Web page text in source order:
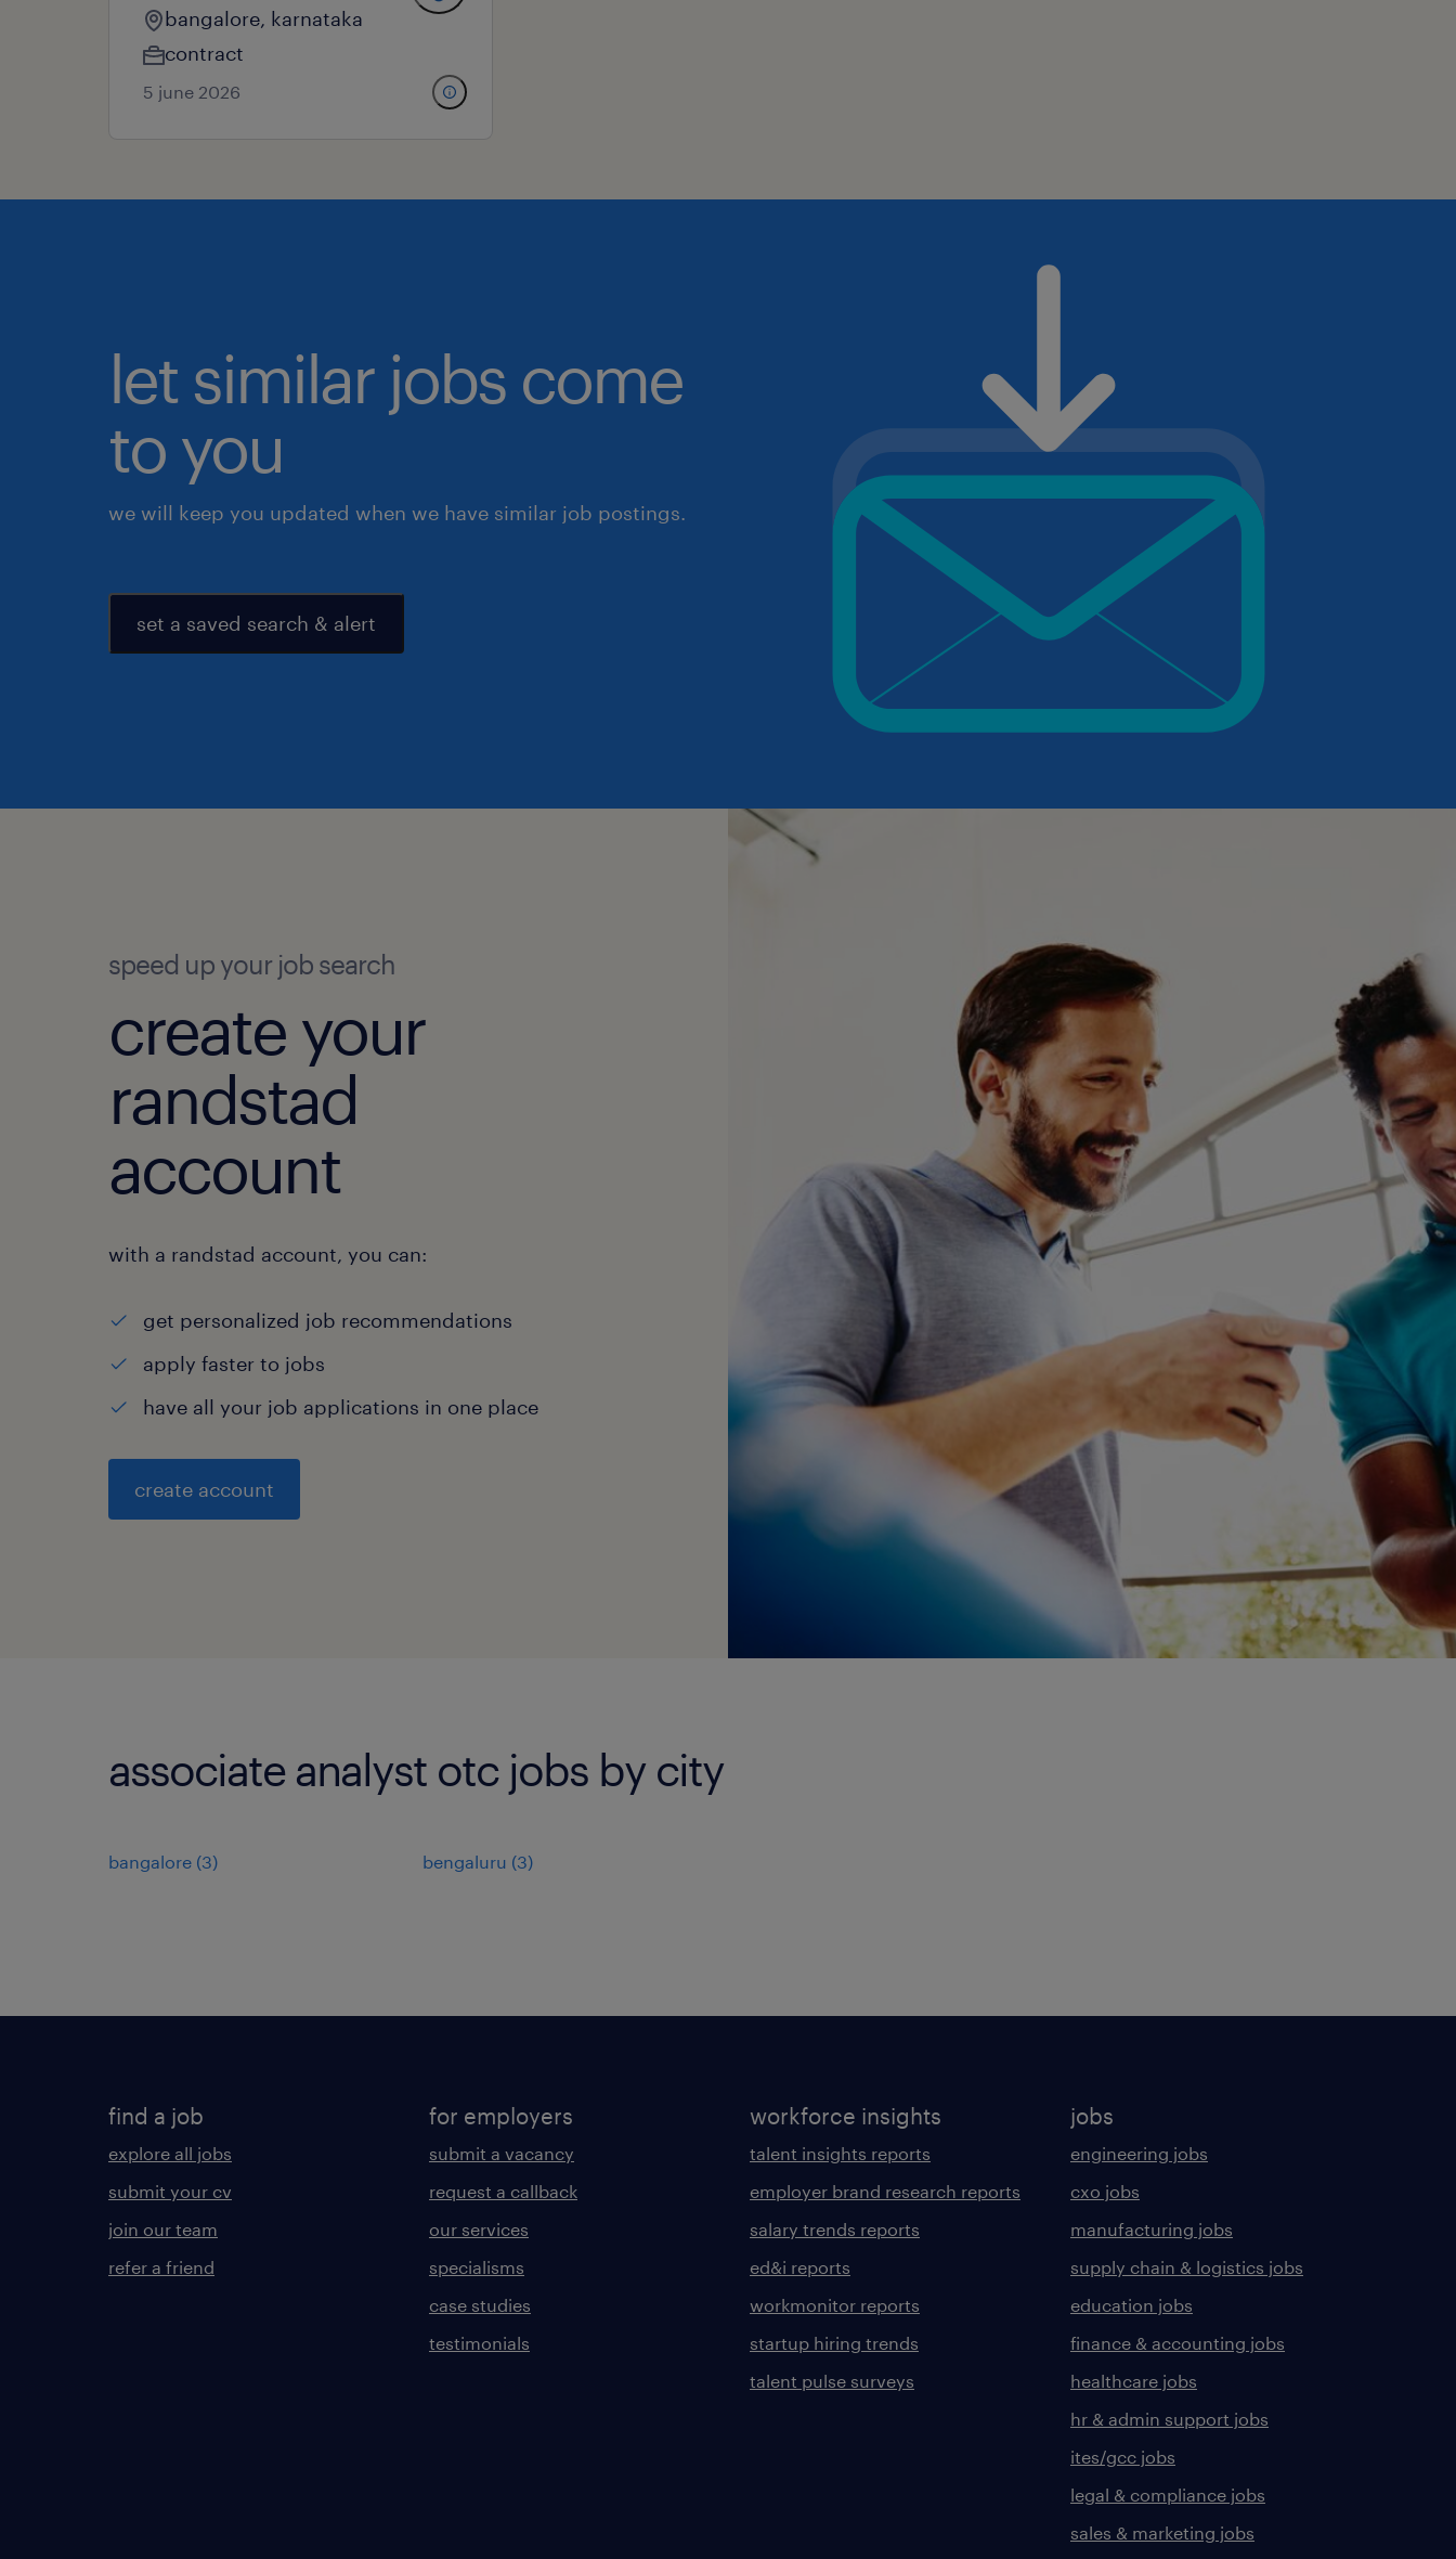
bangalore, karnataka
contract
5 june 2026
let similar jobs come
to you
we will keep you updated when we have similar job postings.
set a saved search & alert
speed up your job search
create your
randstad
account
with a randstad account, you can:
get personalized job recommendations
apply faster to jobs
have all your job applications in one place
create account
associate analyst otc jobs by city
bangalore (3) bengaluru (3)
find a job
explore all jobs
submit your cv
join our team
refer a friend
for employers
submit a vacancy
request a callback
our services
specialisms
case studies
testimonials
workforce insights
talent insights reports
employer brand research reports
salary trends reports
ed&i reports
workmonitor reports
startup hiring trends
talent pulse surveys
jobs
engineering jobs
cxo jobs
manufacturing jobs
supply chain & logistics jobs
education jobs
finance & accounting jobs
healthcare jobs
hr & admin support jobs
ites/gcc jobs
legal & compliance jobs
sales & marketing jobs